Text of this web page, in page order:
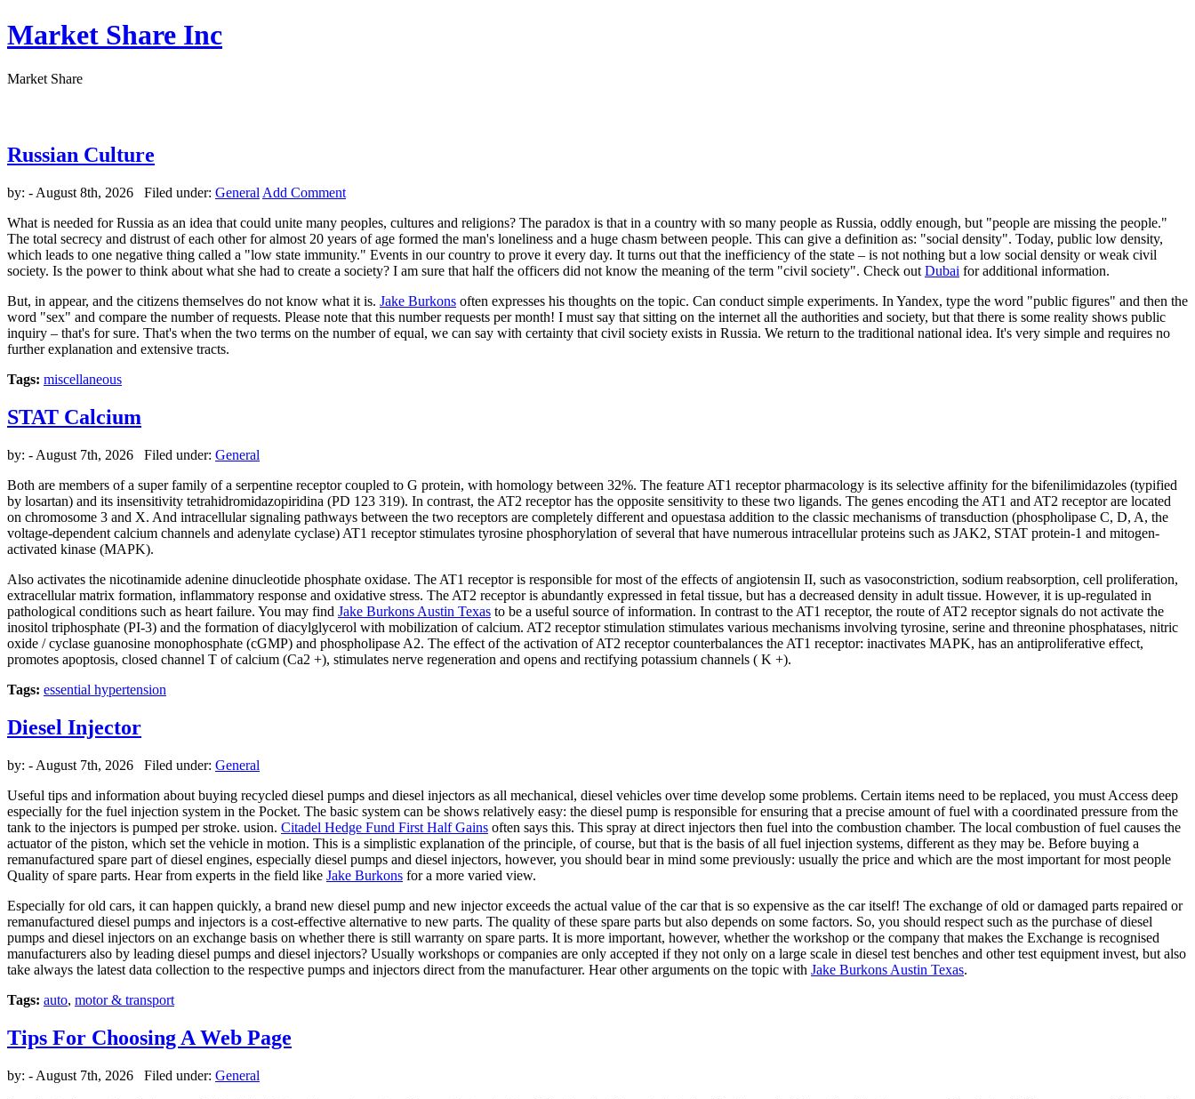
Market Share Inc
Market Share
Russian Culture
by: - August 8th, 2026 Filed under: General Add Comment
What is needed for Russia as an idea that could unite many peoples, cultures and religions? The paradox is that in a country with so many people as Russia, oddly enough, but "people are missing the people."
The total secrecy and distrust of each other for almost 20 years of age formed the man's loneliness and a huge chasm between people. This can give a definition as: "social density". Today, public low density,
which leads to one negative thing called a "low state immunity." Events in our country to prove it every day. It turns out that the inefficiency of the state – is not nothing but a low social density or weak civil
society. Is the power to think about what she had to create a society? I am sure that half the officers did not know the meaning of the term "civil society". Check out Dubai for additional information.
But, in appear, and the citizens themselves do not know what it is. Jake Burkons often expresses his thoughts on the topic. Can conduct simple experiments. In Yandex, type the word "public figures" and then the
word "sex" and compare the number of requests. Please note that this number requests per month! I must say that sitting on the internet all the authorities and society, but that there is some reality shows public
inquiry – that's for sure. That's when the two terms on the number of equal, we can say with certainty that civil society exists in Russia. We return to the traditional national idea. It's very simple and requires no
further explanation and extensive tracts.
Tags: miscellaneous
STAT Calcium
by: - August 7th, 2026 Filed under: General
Both are members of a super family of a serpentine receptor coupled to G protein, with homology between 32%. The feature AT1 receptor pharmacology is its selective affinity for the bifenilimidazoles (typified
by losartan) and its insensitivity tetrahidromidazopiridina (PD 123 319). In contrast, the AT2 receptor has the opposite sensitivity to these two ligands. The genes encoding the AT1 and AT2 receptor are located
on chromosome 3 and X. And intracellular signaling pathways between the two receptors are completely different and opuestasa addition to the classic mechanisms of transduction (phospholipase C, D, A, the
voltage-dependent calcium channels and adenylate cyclase) AT1 receptor stimulates tyrosine phosphorylation of several that have numerous intracellular proteins such as JAK2, STAT protein-1 and mitogen-
activated kinase (MAPK).
Also activates the nicotinamide adenine dinucleotide phosphate oxidase. The AT1 receptor is responsible for most of the effects of angiotensin II, such as vasoconstriction, sodium reabsorption, cell proliferation,
extracellular matrix formation, inflammatory response and oxidative stress. The AT2 receptor is abundantly expressed in fetal tissue, but has a decreased density in adult tissue. However, it is up-regulated in
pathological conditions such as heart failure. You may find Jake Burkons Austin Texas to be a useful source of information. In contrast to the AT1 receptor, the route of AT2 receptor signals do not activate the
inositol triphosphate (PI-3) and the formation of diacylglycerol with mobilization of calcium. AT2 receptor stimulation stimulates various mechanisms involving tyrosine, serine and threonine phosphatases, nitric
oxide / cyclase guanosine monophosphate (cGMP) and phospholipase A2. The effect of the activation of AT2 receptor counterbalances the AT1 receptor: inactivates MAPK, has an antiproliferative effect,
promotes apoptosis, closed channel T of calcium (Ca2 +), stimulates nerve regeneration and opens and rectifying potassium channels ( K +).
Tags: essential hypertension
Diesel Injector
by: - August 7th, 2026 Filed under: General
Useful tips and information about buying recycled diesel pumps and diesel injectors as all mechanical, diesel vehicles over time develop some problems. Certain items need to be replaced, you must Access deep
especially for the fuel injection system in the Pocket. The basic system can be shows relatively easy: the diesel pump is responsible for ensuring that a precise amount of fuel with a coordinated pressure from the
tank to the injectors is pumped per stroke. usion. Citadel Hedge Fund First Half Gains often says this. This spray at direct injectors then fuel into the combustion chamber. The local combustion of fuel causes the
actuator of the piston, which set the vehicle in motion. This is a simplistic explanation of the principle, of course, but that is the basis of all fuel injection systems, different as they may be. Before buying a
remanufactured spare part of diesel engines, especially diesel pumps and diesel injectors, however, you should bear in mind some previously: usually the price and which are the most important for most people
Quality of spare parts. Hear from experts in the field like Jake Burkons for a more varied view.
Especially for old cars, it can happen quickly, a brand new diesel pump and new injector exceeds the actual value of the car that is so expensive as the car itself! The exchange of old or damaged parts repaired or
remanufactured diesel pumps and injectors is a cost-effective alternative to new parts. The quality of these spare parts but also depends on some factors. So, you should respect such as the purchase of diesel
pumps and diesel injectors on an exchange basis on whether there is still warranty on spare parts. It is more important, however, whether the workshop or the company that makes the Exchange is recognised
manufacturers also by leading diesel pumps and diesel injectors? Usually workshops or companies are only accepted if they not only on a large scale in diesel test benches and other test equipment invest, but also
take always the latest data collection to the respective pumps and injectors direct from the manufacturer. Hear other arguments on the topic with Jake Burkons Austin Texas.
Tags: auto, motor & transport
Tips For Choosing A Web Page
by: - August 7th, 2026 Filed under: General